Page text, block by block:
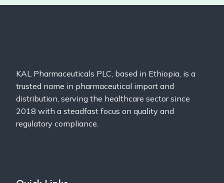
KAL Pharmaceuticals PLC, based in Ethiopia, is a
trusted name in pharmaceutical import and
distribution, serving the healthcare sector since
2018 with a steadfast focus on quality and
regulatory compliance.